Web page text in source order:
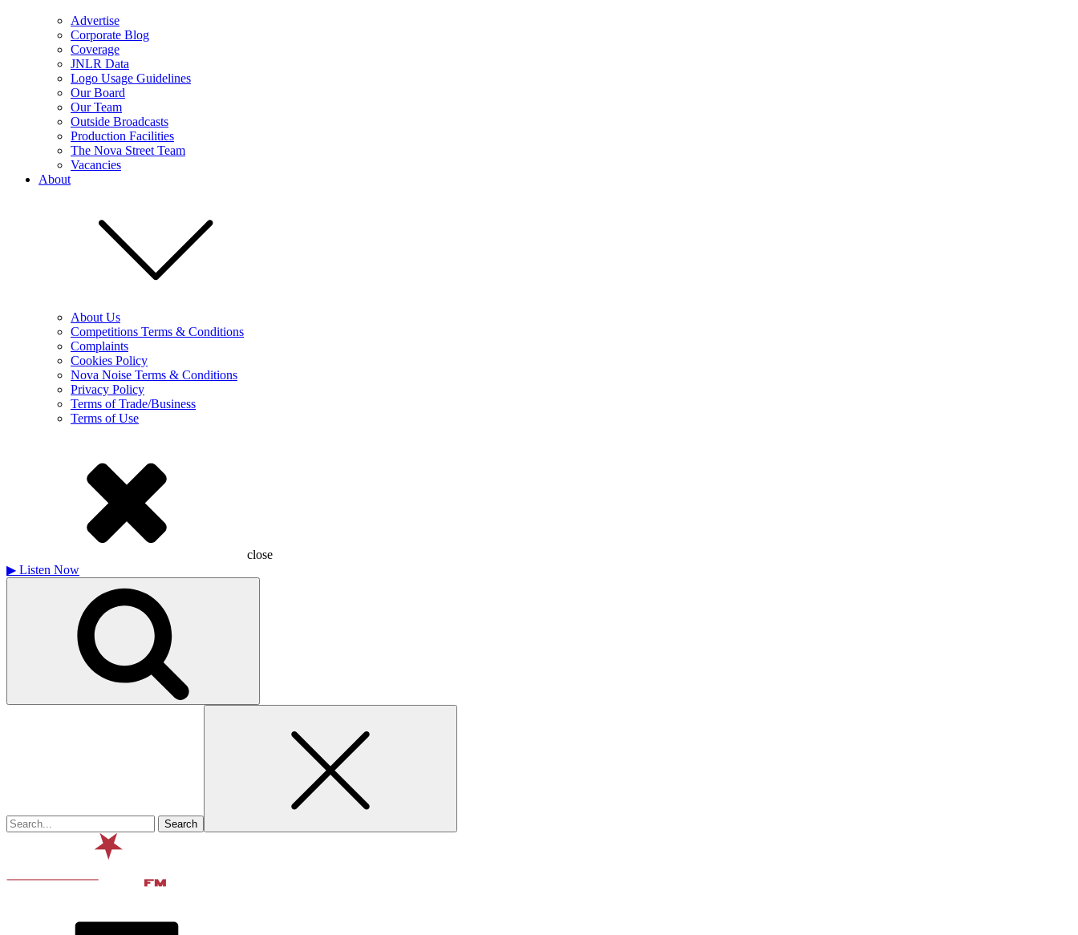
Advertise
Corporate Blog
Coverage
JNLR Data
Logo Usage Guidelines
Our Board
Our Team
Outside Broadcasts
Production Facilities
The Nova Street Team
Vacancies
About
About Us
Competitions Terms & Conditions
Complaints
Cookies Policy
Nova Noise Terms & Conditions
Privacy Policy
Terms of Trade/Business
Terms of Use
close
▶ Listen Now